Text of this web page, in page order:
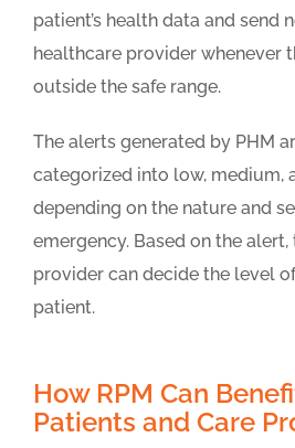
patient’s health data and send
healthcare provider whenever
outside the safe range.
The alerts generated by PHM
categorized into low, medium,
depending on the nature and
emergency. Based on the
provider can decide the level
patient.
How RPM Can
Patients and Care